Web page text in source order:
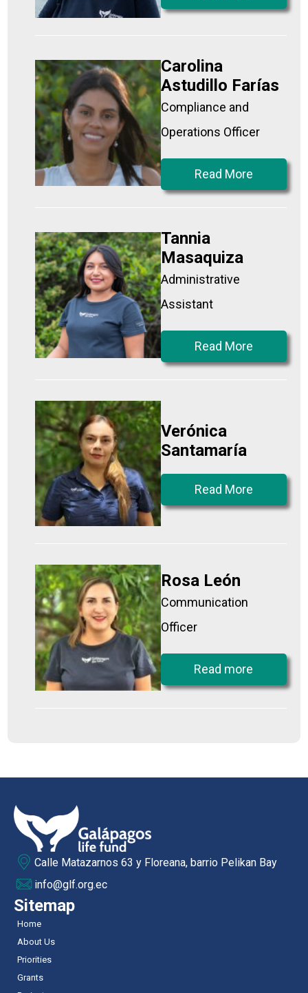
Carolina
Astudillo Farías
Compliance and
Operations Officer
Read More
Tannia
Masaquiza
Administrative
Assistant
Read More
Verónica
Santamaría
Read More
Rosa León
Communication
Officer
Read more
Calle Matazarnos 63 y Floreana, barrio Pelikan Bay
info@glf.org.ec
Sitemap
Home
About Us
Priorities
Grants